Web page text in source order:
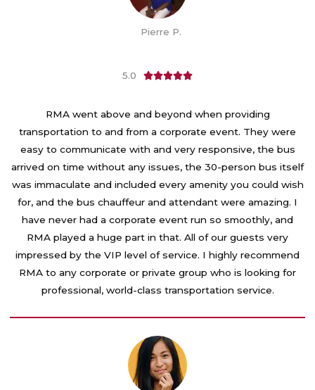
Pierre P.
5.0 R
o
RMA went above and beyond when providing
transportation to and from a corporate event. They were
easy to communicate with and very responsive, the bus
arrived on time without any issues, the 30-person bus itself
was immaculate and included every amenity you could wish
for, and the bus chauffeur and attendant were amazing. I
have never had a corporate event run so smoothly, and
RMA played a huge part in that. All of our guests very
impressed by the VIP level of service. I highly recommend
RMA to any corporate or private group who is looking for
professional, world-class transportation service.